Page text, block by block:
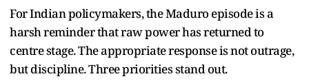
For Indian policymakers, the Maduro episode is a
harsh reminder that raw power has returned to
centre stage. The appropriate response is not outrage,
but discipline. Three priorities stand out.